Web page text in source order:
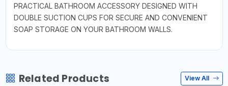
PRACTICAL BATHROOM ACCESSORY DESIGNED WITH
DOUBLE SUCTION CUPS FOR SECURE AND CONVENIENT
SOAP STORAGE ON YOUR BATHROOM WALLS.
Related Products View All